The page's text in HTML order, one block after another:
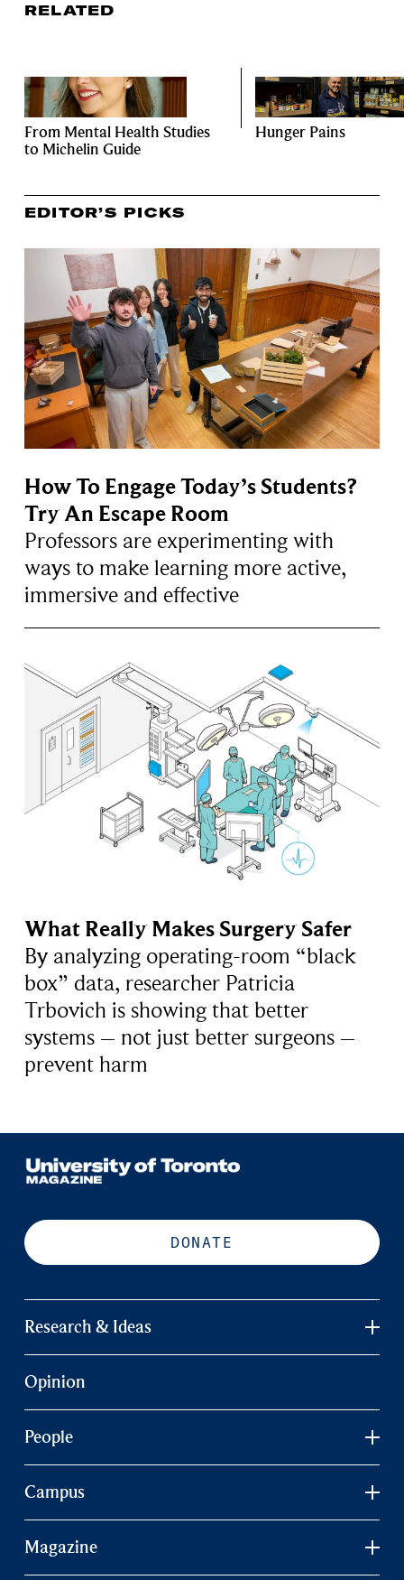
RELATED
From Mental Health Studies
to Michelin Guide
Hunger Pains
EDITOR’S PICKS
How To Engage Today’s Students?
Try An Escape Room
Professors are experimenting with
ways to make learning more active,
immersive and effective
What Really Makes Surgery Safer
By analyzing operating-room “black
box” data, researcher Patricia
Trbovich is showing that better
systems – not just better surgeons –
prevent harm
DONATE
Research & Ideas
Opinion
People
Campus
Magazine